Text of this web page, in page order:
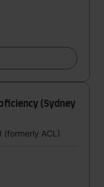
(Sydney
(formerly ACL)